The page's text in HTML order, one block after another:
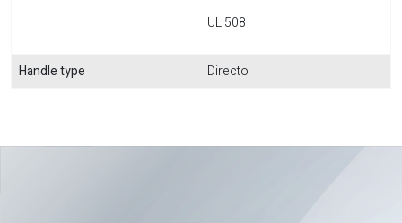
UL 508
Handle type Directo